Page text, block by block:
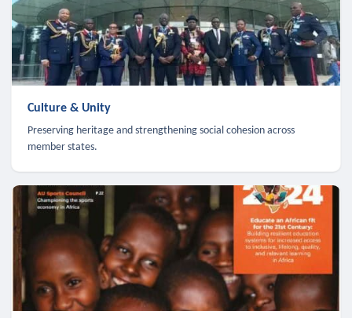
Culture & Unity
Preserving heritage and strengthening social cohesion across
member states.